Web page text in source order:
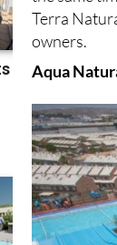
Terra
owners.
Aqua